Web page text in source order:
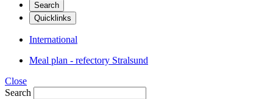
Search
Quicklinks
International
Meal plan - refectory Stralsund
Close
Search